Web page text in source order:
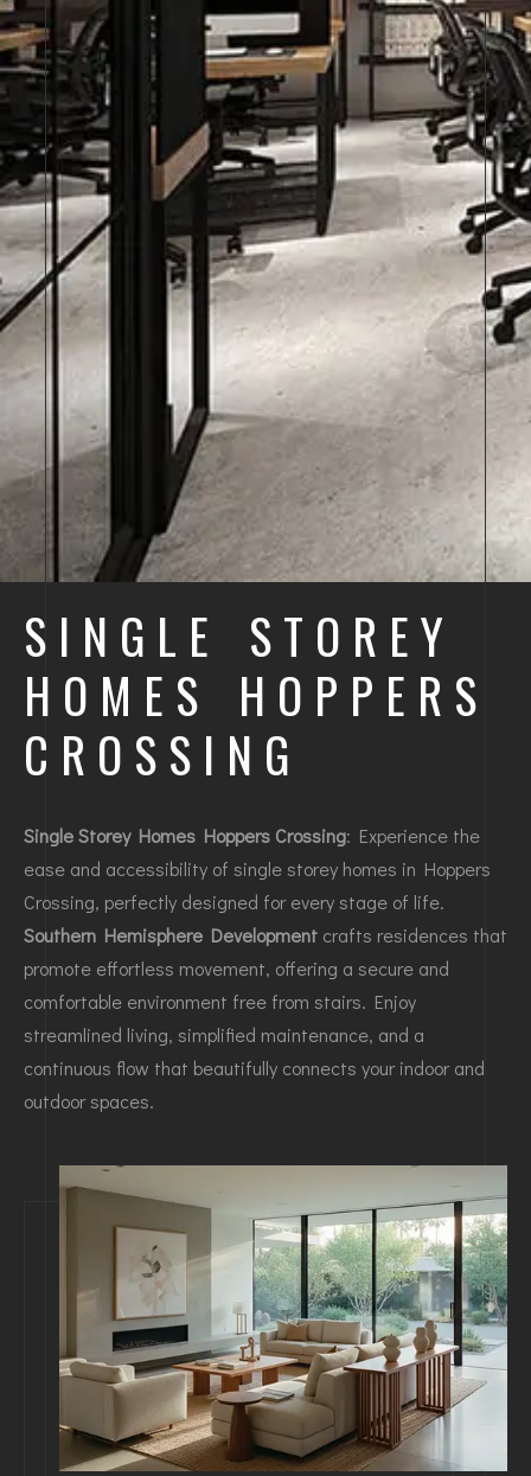
SINGLE STOREY
HOMES HOPPERS
CROSSING
Single Storey Homes Hoppers Crossing: Experience the
ease and accessibility of single storey homes in Hoppers
Crossing, perfectly designed for every stage of life.
Southern Hemisphere Development crafts residences that
promote effortless movement, offering a secure and
comfortable environment free from stairs. Enjoy
streamlined living, simplified maintenance, and a
continuous flow that beautifully connects your indoor and
outdoor spaces.